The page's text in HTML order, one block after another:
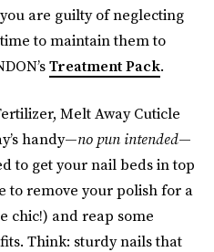
are guilty of neglecting
to maintain them to
Treatment Pack.
Melt Away Cuticle
handy—no pun intended—
to get your nail beds in top
to remove your polish for a
chic!) and reap some
Think: sturdy nails that